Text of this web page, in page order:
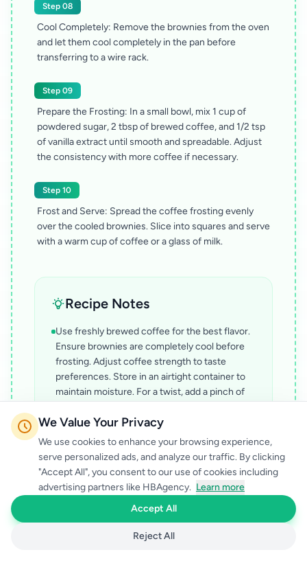
Step 08
Cool Completely: Remove the brownies from the oven
and let them cool completely in the pan before
transferring to a wire rack.
Step 09
Prepare the Frosting: In a small bowl, mix 1 cup of
powdered sugar, 2 tbsp of brewed coffee, and 1/2 tsp
of vanilla extract until smooth and spreadable. Adjust
the consistency with more coffee if necessary.
Step 10
Frost and Serve: Spread the coffee frosting evenly
over the cooled brownies. Slice into squares and serve
with a warm cup of coffee or a glass of milk.
Recipe Notes
Use freshly brewed coffee for the best flavor.
Ensure brownies are completely cool before
frosting. Adjust coffee strength to taste
preferences. Store in an airtight container to
maintain moisture. For a twist, add a pinch of
We Value Your Privacy
We use cookies to enhance your browsing experience,
serve personalized ads, and analyze our traffic. By clicking
"Accept All", you consent to our use of cookies including
advertising partners like HBAgency. Learn more
Reject All
Accept All